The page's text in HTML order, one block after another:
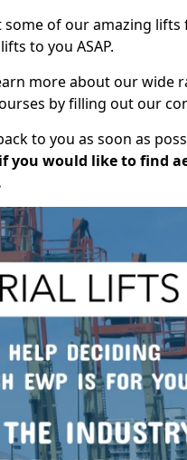
some of our amazing
to you ASAP.
more about our wide
by filling out our
to you as soon as
you would like to find